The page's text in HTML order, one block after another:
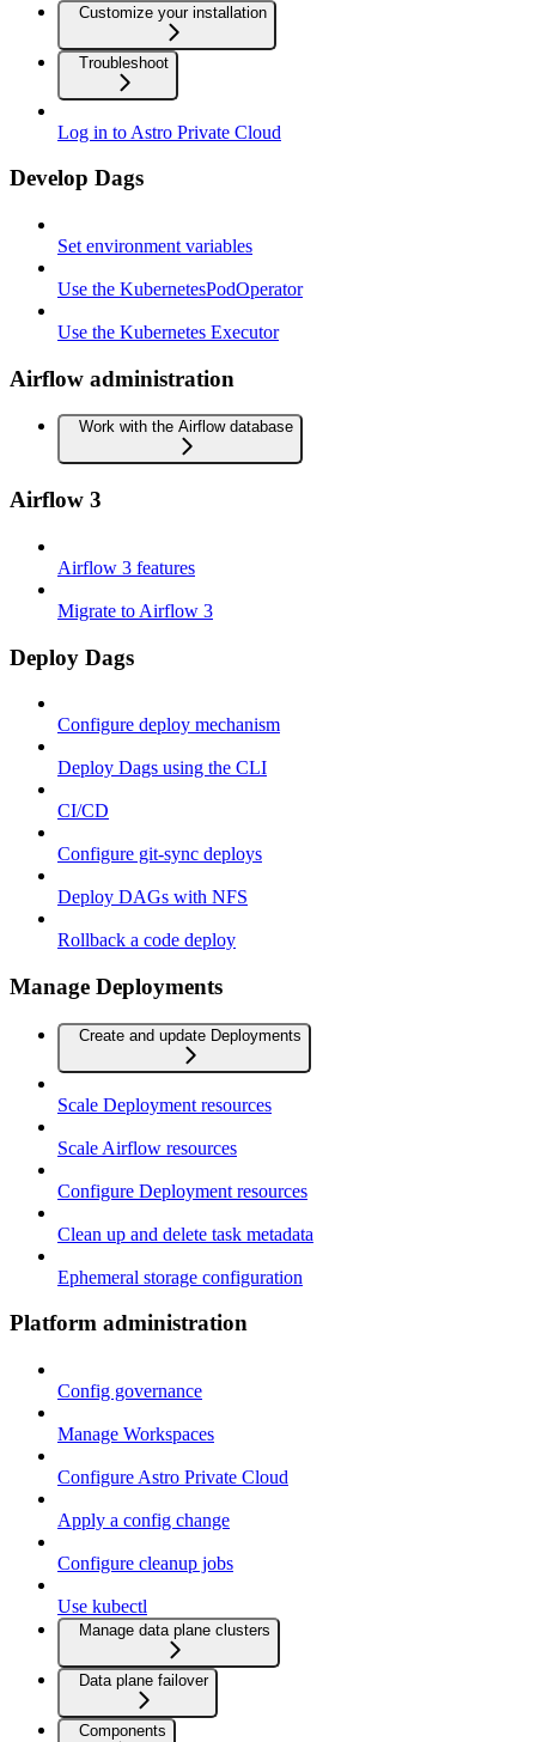
Customize your installation
Troubleshoot
Log in to Astro Private Cloud
Develop Dags
Set environment variables
Use the KubernetesPodOperator
Use the Kubernetes Executor
Airflow administration
Work with the Airflow database
Airflow 3
Airflow 3 features
Migrate to Airflow 3
Deploy Dags
Configure deploy mechanism
Deploy Dags using the CLI
CI/CD
Configure git-sync deploys
Deploy DAGs with NFS
Rollback a code deploy
Manage Deployments
Create and update Deployments
Scale Deployment resources
Scale Airflow resources
Configure Deployment resources
Clean up and delete task metadata
Ephemeral storage configuration
Platform administration
Config governance
Manage Workspaces
Configure Astro Private Cloud
Apply a config change
Configure cleanup jobs
Use kubectl
Manage data plane clusters
Data plane failover
Components